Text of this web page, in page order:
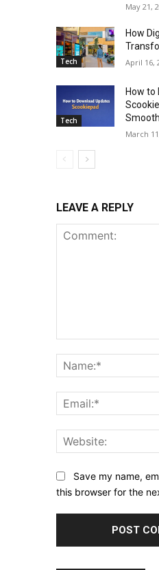
May 21,
Tech
How
April 16,
Tech
How to
March
LEAVE A REPLY
Save my name,
this browser for the